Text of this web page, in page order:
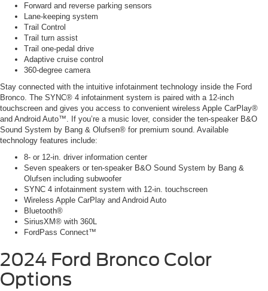
Forward and reverse parking sensors
Lane-keeping system
Trail Control
Trail turn assist
Trail one-pedal drive
Adaptive cruise control
360-degree camera
Stay connected with the intuitive infotainment technology inside the Ford
Bronco. The SYNC® 4 infotainment system is paired with a 12-inch
touchscreen and gives you access to convenient wireless Apple CarPlay®
and Android Auto™. If you’re a music lover, consider the ten-speaker B&O
Sound System by Bang & Olufsen® for premium sound. Available
technology features include:
8- or 12-in. driver information center
Seven speakers or ten-speaker B&O Sound System by Bang &
Olufsen including subwoofer
SYNC 4 infotainment system with 12-in. touchscreen
Wireless Apple CarPlay and Android Auto
Bluetooth®
SiriusXM® with 360L
FordPass Connect™
2024 Ford Bronco Color
Options